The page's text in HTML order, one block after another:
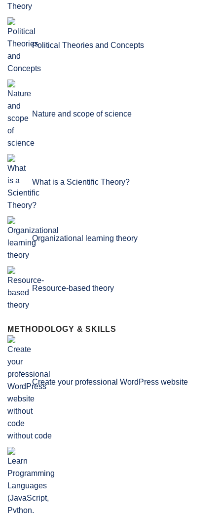
Political Theories and Concepts
Nature and scope of science
What is a Scientific Theory?
Organizational learning theory
Resource-based theory
METHODOLOGY & SKILLS
Create your professional WordPress website
without code